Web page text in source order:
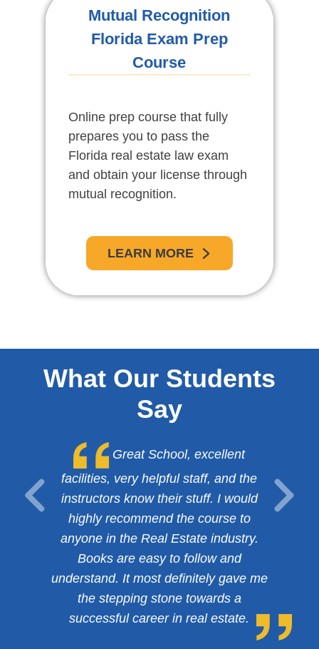
Mutual Recognition
Florida Exam Prep
Course
Online prep course that fully
prepares you to pass the
Florida real estate law exam
and obtain your license through
mutual recognition.
LEARN MORE
What Our Students
Say
Great School, excellent
facilities, very helpful staff, and the
instructors know their stuff. I would
highly recommend the course to
anyone in the Real Estate industry.
Books are easy to follow and
understand. It most definitely gave me
the stepping stone towards a
successful career in real estate.